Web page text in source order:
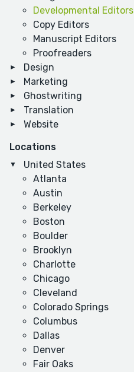
Developmental Editors
Copy Editors
Manuscript Editors
Proofreaders
Design
Marketing
Ghostwriting
Translation
Website
Locations
United States
Atlanta
Austin
Berkeley
Boston
Boulder
Brooklyn
Charlotte
Chicago
Cleveland
Colorado Springs
Columbus
Dallas
Denver
Fair Oaks